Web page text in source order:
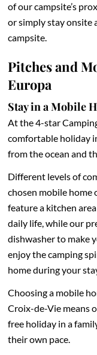
of our campsite’s
or simply stay onsite
campsite.
Pitches and
Europa
Stay in a Mobile
At the 4-star
comfortable holiday
from the ocean and
Different levels of
chosen mobile home
feature a kitchen
daily life, while our
dishwasher to make
enjoy the camping
home during your
Choosing a mobile
Croix-de-Vie means
free holiday in a
their own pace.